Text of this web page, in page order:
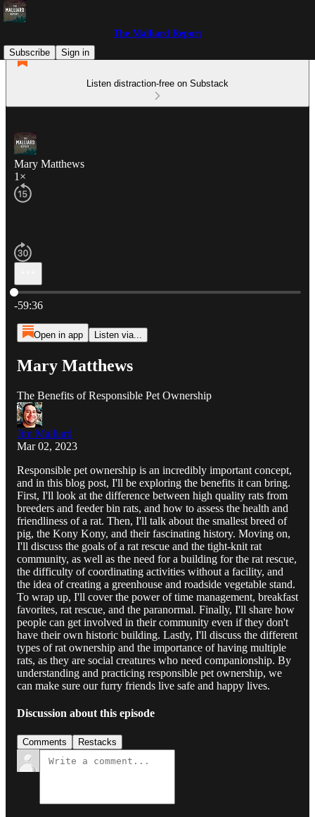
The Malliard Report
Subscribe
Sign in
Listen distraction-free on Substack
Mary Matthews
1×
Current time: 0:00 / Total time: -59:36
-59:36
Open in app Listen via...
Mary Matthews
The Benefits of Responsible Pet Ownership
Jim Malliard
Mar 02, 2023
Responsible pet ownership is an incredibly important concept,
and in this blog post, I'll be exploring the benefits it can bring.
First, I'll look at the difference between high quality rats from
breeders and feeder bin rats, and how to assess the health and
friendliness of a rat. Then, I'll talk about the smallest breed of
pig, the Kony Kony, and their fascinating history. Moving on,
I'll discuss the goals of a rat rescue and the tight-knit rat
community, as well as the need for a building for the rat rescue,
the difficulty of coordinating activities without a facility, and
the idea of creating a greenhouse and roadside vegetable stand.
To wrap up, I'll cover the power of time management, breakfast
favorites, rat rescue, and the paranormal. Finally, I'll share how
people can get involved in their community even if they don't
have their own historic building. Lastly, I'll discuss the different
types of rat ownership and the importance of having multiple
rats, as they are social creatures who need companionship. By
understanding and practicing responsible pet ownership, we
can make sure our furry friends live safe and happy lives.
Discussion about this episode
Comments Restacks